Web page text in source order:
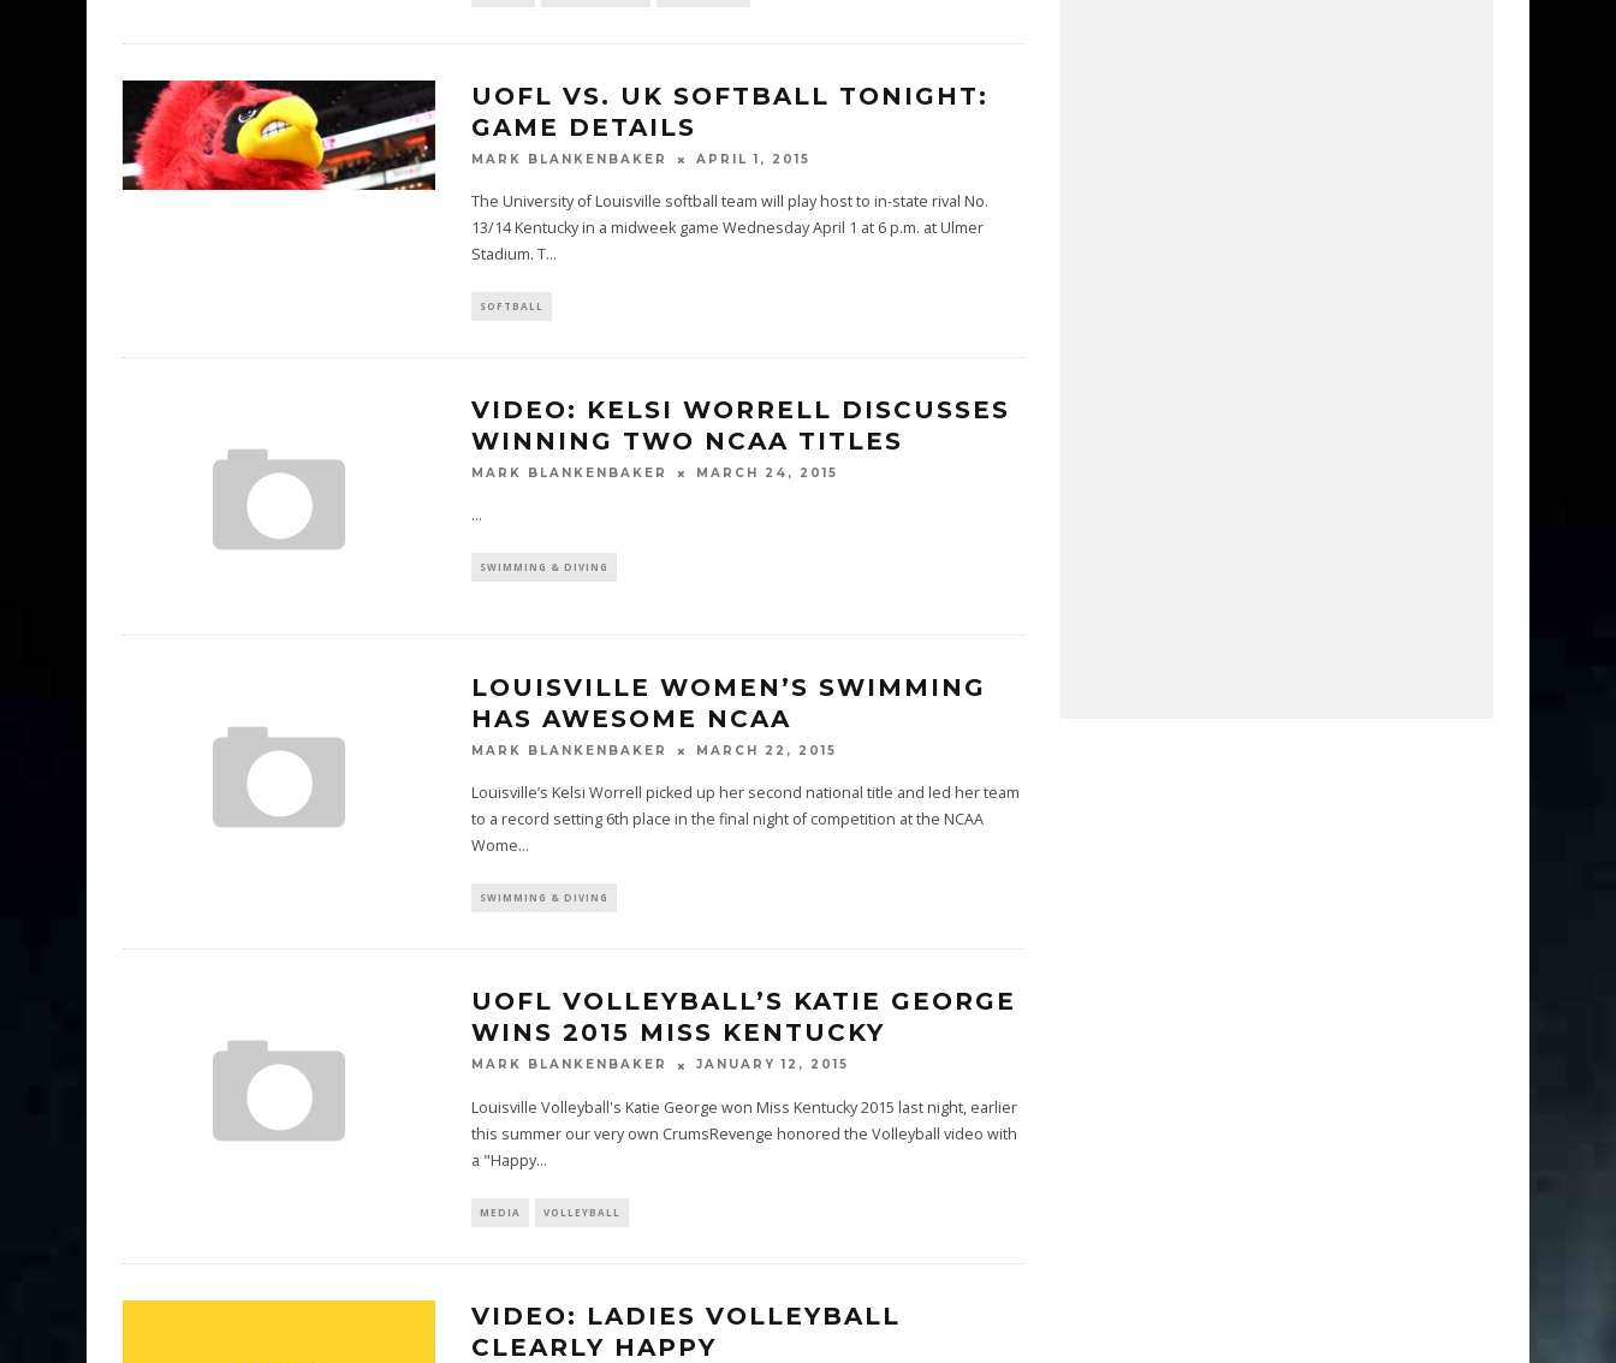
UOFL VS. UK SOFTBALL TONIGHT:
GAME DETAILS
MARK BLANKENBAKER APRIL 1, 2015
The University of Louisville softball team will play host to in-state rival No.
13/14 Kentucky in a midweek game Wednesday April 1 at 6 p.m. at Ulmer
Stadium. T...
SOFTBALL
VIDEO: KELSI WORRELL DISCUSSES
WINNING TWO NCAA TITLES
MARK BLANKENBAKER MARCH 24, 2015
...
SWIMMING & DIVING
LOUISVILLE WOMEN’S SWIMMING
HAS AWESOME NCAA
MARK BLANKENBAKER MARCH 22, 2015
Louisville’s Kelsi Worrell picked up her second national title and led her team
to a record setting 6th place in the final night of competition at the NCAA
Wome...
SWIMMING & DIVING
UOFL VOLLEYBALL’S KATIE GEORGE
WINS 2015 MISS KENTUCKY
MARK BLANKENBAKER JANUARY 12, 2015
Louisville Volleyball's Katie George won Miss Kentucky 2015 last night, earlier
this summer our very own CrumsRevenge honored the Volleyball video with
a "Happy...
MEDIA VOLLEYBALL
VIDEO: LADIES VOLLEYBALL
CLEARLY HAPPY